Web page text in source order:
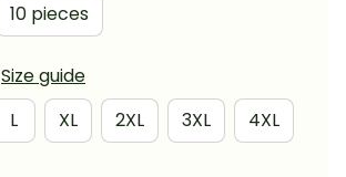
10 pieces
Size guide
L XL 2XL 3XL 4XL